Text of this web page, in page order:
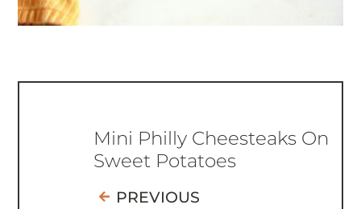
Mini Philly Cheesteaks On
Sweet Potatoes
PREVIOUS